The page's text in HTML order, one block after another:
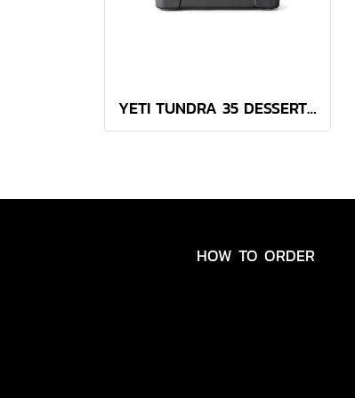
YETI TUNDRA 35 DESSERT TAN
HOW TO ORDER